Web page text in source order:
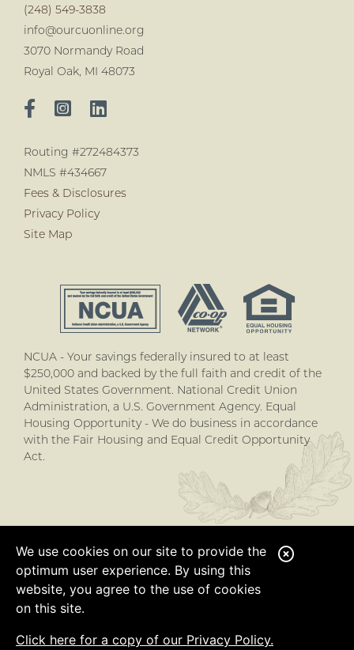
We use cookies on our site to provide the
optimum user experience. By using this
website, you agree to the use of cookies
on this site.
Click here for a copy of our Privacy Policy.
C
(248) 549-3838
info@ourcuonline.org
3070 Normandy Road
Royal Oak, MI 48073
Routing #272484373
NMLS #434667
Fees & Disclosures
Privacy Policy
Site Map
NCUA - Your savings federally insured to at least
$250,000 and backed by the full faith and credit of the
United States Government. National Credit Union
Administration, a U.S. Government Agency. Equal
Housing Opportunity - We do business in accordance
with the Fair Housing and Equal Credit Opportunity
Act.